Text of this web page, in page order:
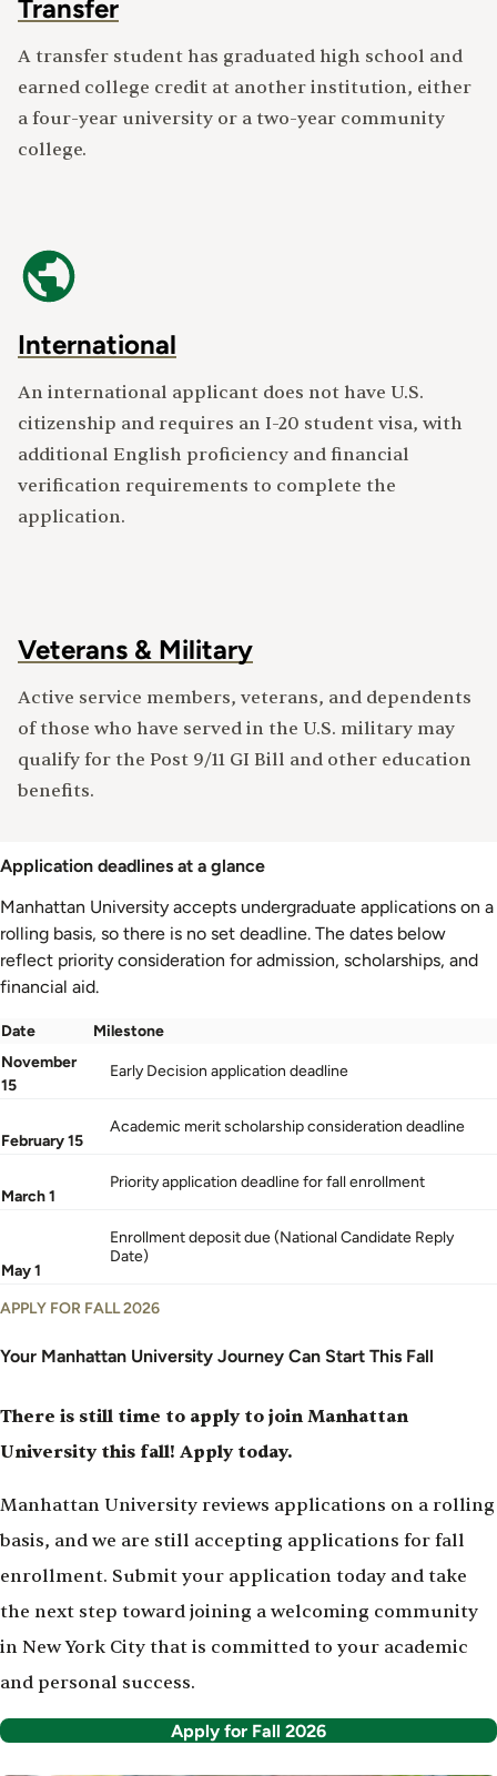
Transfer
A transfer student has graduated high school and
earned college credit at another institution, either
a four-year university or a two-year community
college.
International
An international applicant does not have U.S.
citizenship and requires an I-20 student visa, with
additional English proficiency and financial
verification requirements to complete the
application.
Veterans & Military
Active service members, veterans, and dependents
of those who have served in the U.S. military may
qualify for the Post 9/11 GI Bill and other education
benefits.
Application deadlines at a glance
Manhattan University accepts undergraduate applications on a
rolling basis, so there is no set deadline. The dates below
reflect priority consideration for admission, scholarships, and
financial aid.
Undergraduate
application
by
and
Date
Milestone
November
15
Early Decision application deadline
February 15
Academic merit scholarship consideration deadline
March 1
Priority application deadline for fall enrollment
May 1
Enrollment deposit due (National Candidate Reply
Date)
APPLY FOR FALL 2026
Your Manhattan University Journey Can Start This Fall
There is still time to apply to join Manhattan
University this fall! Apply today.
Manhattan University reviews applications on a rolling
basis, and we are still accepting applications for fall
enrollment. Submit your application today and take
the next step toward joining a welcoming community
in New York City that is committed to your academic
and personal success.
Apply for Fall 2026